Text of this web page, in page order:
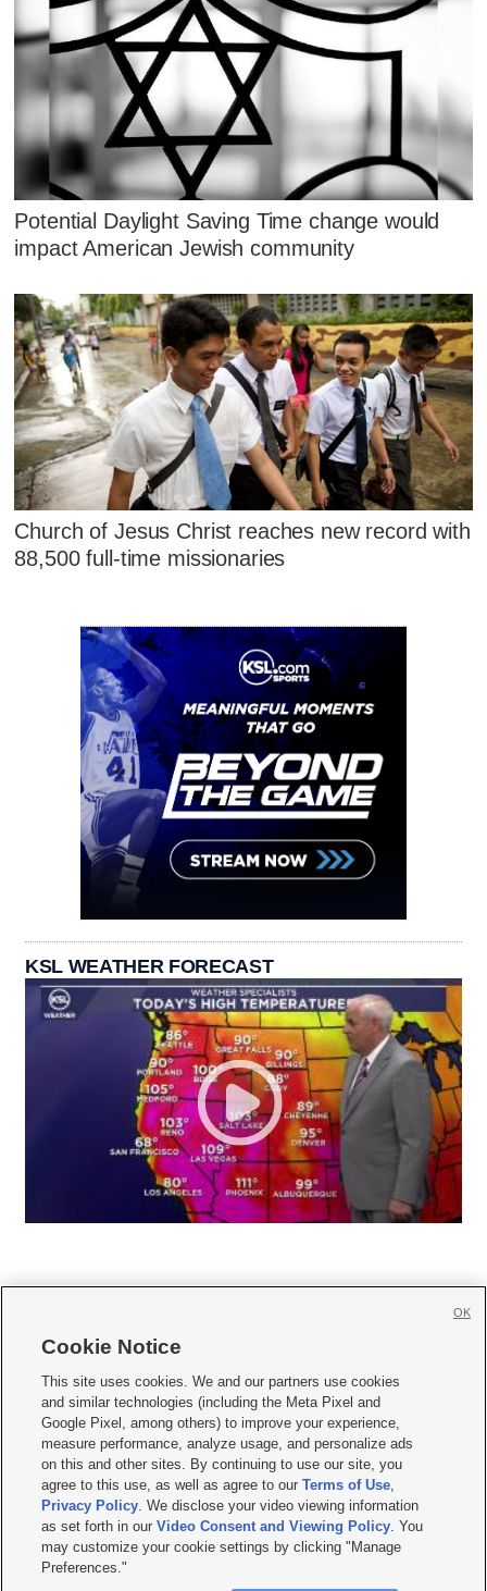
Potential Daylight Saving Time change would
impact American Jewish community
Church of Jesus Christ reaches new record with
88,500 full-time missionaries
KSL WEATHER FORECAST
     
Mobile Apps| Newsletter|Advertise|Contact Us|Careers with KSL.com
Terms of use Privacy Statement| Video Consent Viewing Policy
Do Not Sell or Share My Data|EEO Public File Report| KSL-TV FCC Public File
KSL FM Radio FCC Public File|KSL AM Radio FCC Public File |FCC Applications
Closed Captioning Assistance
© 2026KSL Media| KSL Broadcasting Salt Lake City UT | Site hosted & managed
by KSL Media - a Deseret Media Company
Cookie Notice
This site uses cookies. We and our partners use cookies
and similar technologies (including the Meta Pixel and
Google Pixel, among others) to improve your experience,
measure performance, analyze usage, and personalize ads
on this and other sites. By continuing to use our site, you
agree to this use, as well as agree to ourTerms of Use,
Privacy Policy. We disclose your video viewing information
as set forth in ourVideo Consent and Viewing Policy. You
may customize your cookie settings by clicking "Manage
Preferences."
OK